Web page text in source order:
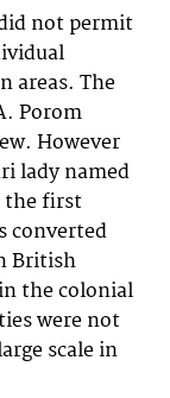
not permit
areas. The
Porom
However
lady named
the first
converted
British
the colonial
were not
scale in